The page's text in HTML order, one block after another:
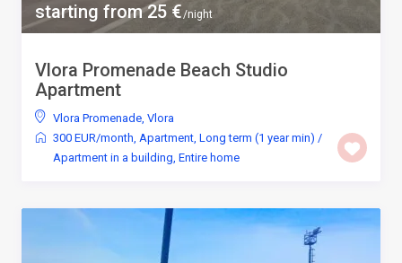
starting from 25 €/night
Vlora Promenade Beach Studio
Apartment
Vlora Promenade, Vlora
300 EUR/month, Apartment, Long term (1 year min) /
Apartment in a building, Entire home